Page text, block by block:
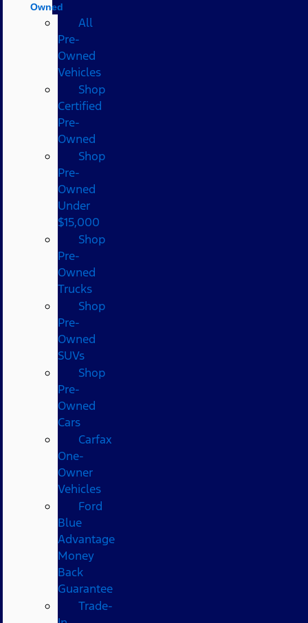
Owned
All
Pre-
Owned
Vehicles
Shop
Certified
Pre-
Owned
Shop
Pre-
Owned
Under
$15,000
Shop
Pre-
Owned
Trucks
Shop
Pre-
Owned
SUVs
Shop
Pre-
Owned
Cars
Carfax
One-
Owner
Vehicles
Ford
Blue
Advantage
Money
Back
Guarantee
Trade-